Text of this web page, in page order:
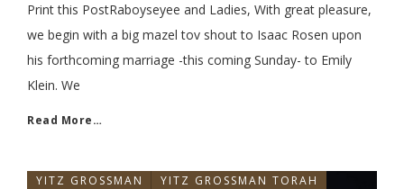
Print this PostRaboyseyee and Ladies, With great pleasure,
we begin with a big mazel tov shout to Isaac Rosen upon
his forthcoming marriage -this coming Sunday- to Emily
Klein. We
Read More…
YITZ GROSSMAN YITZ GROSSMAN TORAH